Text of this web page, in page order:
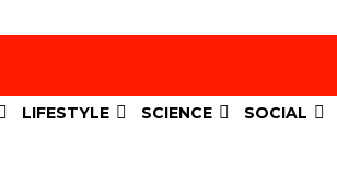
LIFESTYLE SCIENCE SOCIAL